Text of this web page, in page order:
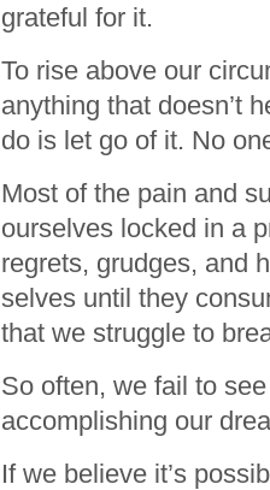
grateful for it.
To rise above our
anything that doesn’t
do is let go of it. No
Most of the pain and
ourselves locked in a
regrets, grudges, and
selves until they
that we struggle to
So often, we fail to
accomplishing our
If we believe it’s